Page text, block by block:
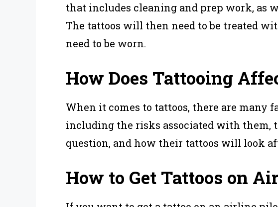
that includes cleaning and prep work, as
The tattoos will then need to be treated
need to be worn.
How Does Tattooing
When it comes to tattoos, there are many
including the risks associated with them,
question, and how their tattoos will look
How to Get Tattoos on